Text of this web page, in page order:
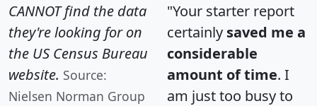
CANNOT find the data
they're looking for on
the US Census Bureau
website. Source:
Nielsen Norman Group
"Your starter report
certainly saved me a
considerable
amount of time. I
am just too busy to